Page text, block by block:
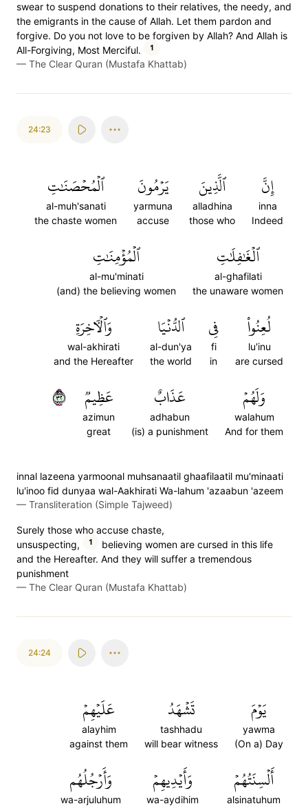
swear to suspend donations to their relatives, the needy, and
the emigrants in the cause of Allah. Let them pardon and
forgive. Do you not love to be forgiven by Allah? And Allah is
All-Forgiving, Most Merciful.
1
— The Clear Quran (Mustafa Khattab)
24:23
إِنَّ
inna
Indeed
ٱلَّذِينَ
alladhina
those who
يَرۡمُونَ
yarmuna
accuse
ٱلۡمُحۡصَنَٰتِ
al-muh'sanati
the chaste women
ٱلۡغَٰفِلَٰتِ
al-ghafilati
the unaware women
ٱلۡمُؤۡمِنَٰتِ
al-mu'minati
(and) the believing women
لُعِنُواْ
lu'inu
are cursed
فِي
fi
in
ٱلدُّنۡيَا
al-dun'ya
the world
وَٱلۡأٓخِرَةِ
wal-akhirati
and the Hereafter
وَلَهُمۡ
walahum
And for them
عَذَابٌ
adhabun
(is) a punishment
عَظِيمٞ
azimun
great
٢٣
innal lazeena yarmoonal muhsanaatil ghaafilaatil mu'minaati
lu'inoo fid dunyaa wal-Aakhirati Wa-lahum 'azaabun 'azeem
— Transliteration (Simple Tajweed)
Surely those who accuse chaste,
unsuspecting,
1
believing women are cursed in this life
and the Hereafter. And they will suffer a tremendous
punishment
— The Clear Quran (Mustafa Khattab)
24:24
يَوۡمَ
yawma
(On a) Day
تَشۡهَدُ
tashhadu
will bear witness
عَلَيۡهِمۡ
alayhim
against them
أَلۡسِنَتُهُمۡ
alsinatuhum
وَأَيۡدِيهِمۡ
wa-aydihim
وَأَرۡجُلُهُم
wa-arjuluhum